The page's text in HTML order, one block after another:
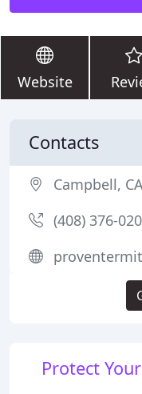
Website
Protect
Contacts
Campbell,
(408) 376-